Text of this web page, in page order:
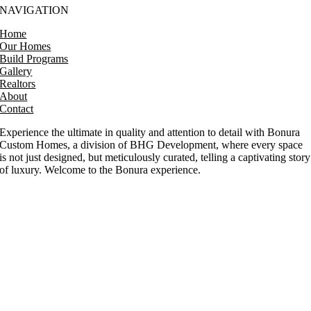
NAVIGATION
Home
Our Homes
Build Programs
Gallery
Realtors
About
Contact
Experience the ultimate in quality and attention to detail with Bonura
Custom Homes, a division of BHG Development, where every space
is not just designed, but meticulously curated, telling a captivating story
of luxury. Welcome to the Bonura experience.